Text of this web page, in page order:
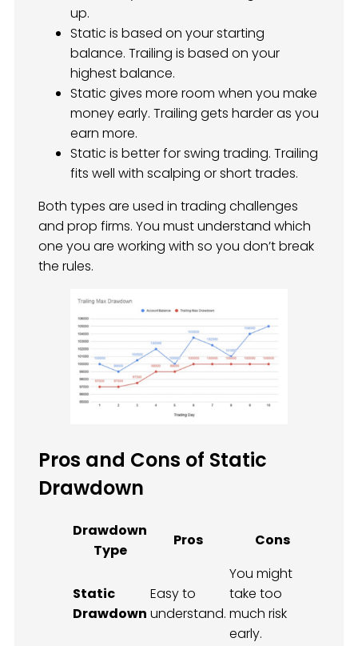
up.
Static is based on your starting
balance. Trailing is based on your
highest balance.
Static gives more room when you make
money early. Trailing gets harder as you
earn more.
Static is better for swing trading. Trailing
fits well with scalping or short trades.
Both types are used in trading challenges
and prop firms. You must understand which
one you are working with so you don’t break
the rules.
Pros and Cons of Static
Drawdown
Drawdown
Type
Pros Cons
Static
Drawdown
Easy to
understand.
You might
take too
much risk
early.